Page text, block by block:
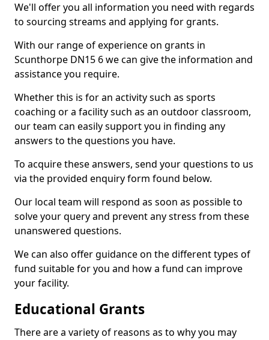
We'll offer you all information you need with regards
to sourcing streams and applying for grants.
With our range of experience on grants in
Scunthorpe DN15 6 we can give the information and
assistance you require.
Whether this is for an activity such as sports
coaching or a facility such as an outdoor classroom,
our team can easily support you in finding any
answers to the questions you have.
To acquire these answers, send your questions to us
via the provided enquiry form found below.
Our local team will respond as soon as possible to
solve your query and prevent any stress from these
unanswered questions.
We can also offer guidance on the different types of
fund suitable for you and how a fund can improve
your facility.
Educational Grants
There are a variety of reasons as to why you may